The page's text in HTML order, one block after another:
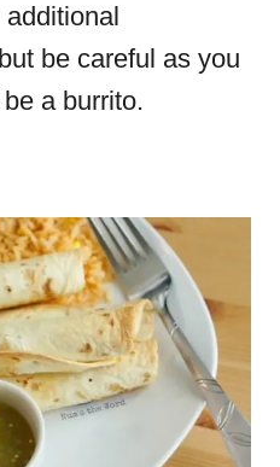
be careful as you
a burrito.